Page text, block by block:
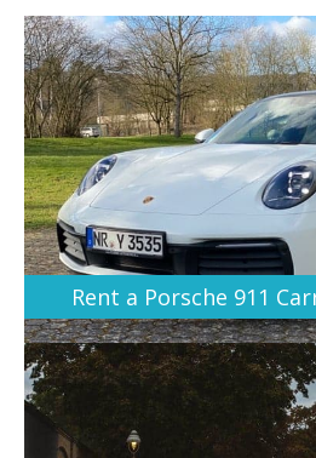
Rent a Porsche 911